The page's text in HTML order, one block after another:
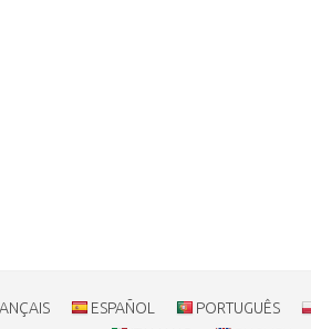
ESPAÑOL PORTUGUÊS